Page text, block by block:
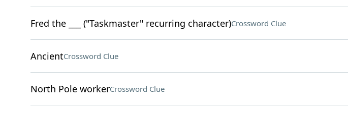
Fred the ___ ("Taskmaster" recurring character)Crossword Clue
AncientCrossword Clue
North Pole workerCrossword Clue